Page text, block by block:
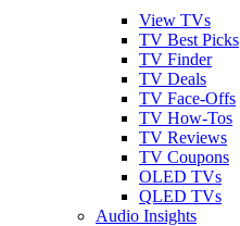
View TVs
TV Best Picks
TV Finder
TV Deals
TV Face-Offs
TV How-Tos
TV Reviews
TV Coupons
OLED TVs
QLED TVs
Audio Insights